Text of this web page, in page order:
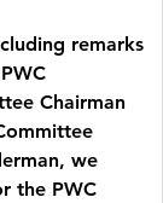
remarks
Chairman
we
the PWC